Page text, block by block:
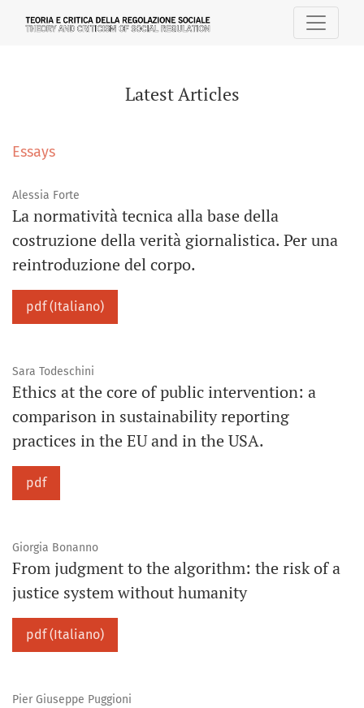
Latest Articles
Essays
Alessia Forte
La normatività tecnica alla base della
costruzione della verità giornalistica. Per una
reintroduzione del corpo.
pdf (Italiano)
Sara Todeschini
Ethics at the core of public intervention: a
comparison in sustainability reporting
practices in the EU and in the USA.
pdf
Giorgia Bonanno
From judgment to the algorithm: the risk of a
justice system without humanity
pdf (Italiano)
Pier Giuseppe Puggioni